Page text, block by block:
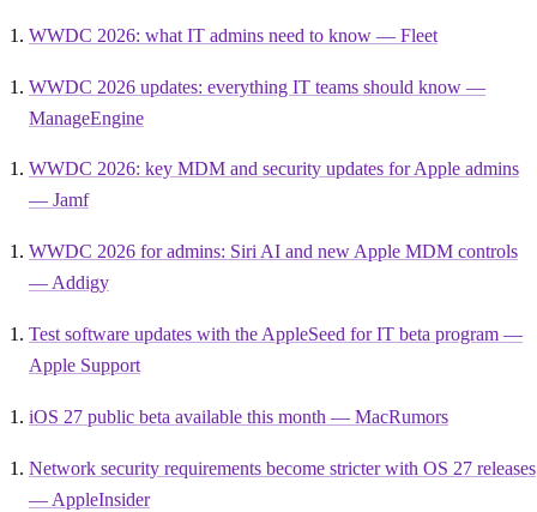
WWDC 2026: what IT admins need to know — Fleet
WWDC 2026 updates: everything IT teams should know —
ManageEngine
WWDC 2026: key MDM and security updates for Apple admins
— Jamf
WWDC 2026 for admins: Siri AI and new Apple MDM controls
— Addigy
Test software updates with the AppleSeed for IT beta program —
Apple Support
iOS 27 public beta available this month — MacRumors
Network security requirements become stricter with OS 27 releases
— AppleInsider